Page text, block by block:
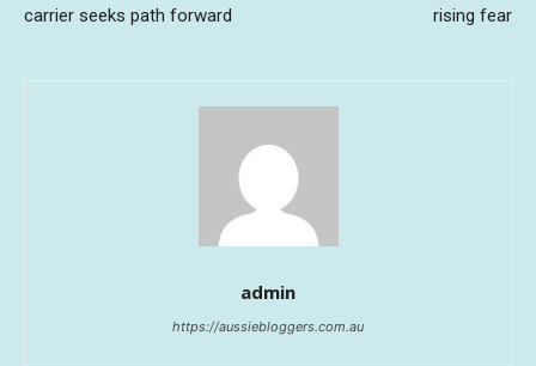
carrier seeks path forward
rising fear
admin
https://aussiebloggers.com.au